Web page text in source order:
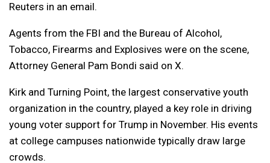
Reuters in an email.
Agents from the FBI and the Bureau of Alcohol,
Tobacco, Firearms and Explosives were on the scene,
Attorney General Pam Bondi said on X.
Kirk and Turning Point, the largest conservative youth
organization in the country, played a key role in driving
young voter support for Trump in November. His events
at college campuses nationwide typically draw large
crowds.